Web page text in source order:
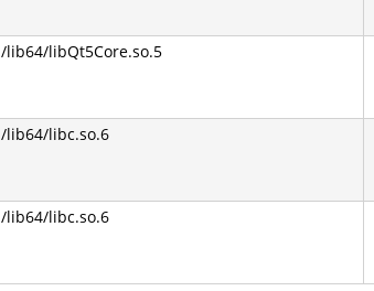
/lib64/libQt5Core.so.5
/lib64/libc.so.6
/lib64/libc.so.6